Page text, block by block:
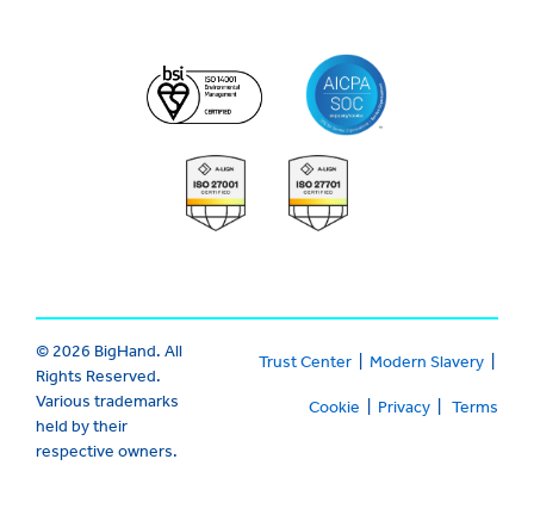
© 2026 BigHand. All
Rights Reserved.
Various trademarks
held by their
respective owners.
Trust Center| Modern Slavery|
Cookie Privacy| Terms